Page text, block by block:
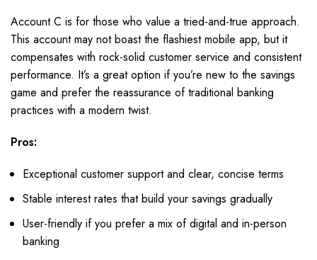
Account C is for those who value a tried-and-true approach.
This account may not boast the flashiest mobile app, but it
compensates with rock-solid customer service and consistent
performance. It’s a great option if you’re new to the savings
game and prefer the reassurance of traditional banking
practices with a modern twist.
Pros:
Exceptional customer support and clear, concise terms
Stable interest rates that build your savings gradually
User-friendly if you prefer a mix of digital and in-person
banking